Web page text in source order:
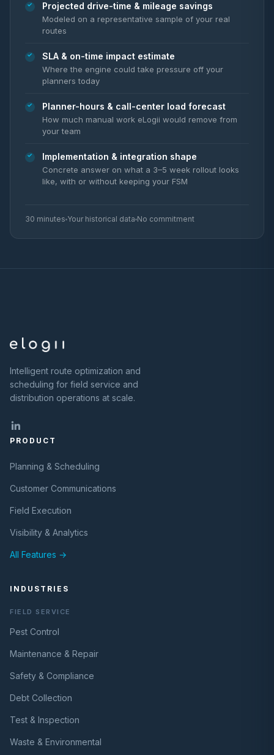
Projected drive-time & mileage savings
Modeled on a representative sample of your real
routes
SLA & on-time impact estimate
Where the engine could take pressure off your
planners today
Planner-hours & call-center load forecast
How much manual work eLogii would remove from
your team
Implementation & integration shape
Concrete answer on what a 3–5 week rollout looks
like, with or without keeping your FSM
30 minutes Your historical data No commitment
Intelligent route optimization and
scheduling for field service and
distribution operations at scale.
PRODUCT
Planning & Scheduling
Customer Communications
Field Execution
Visibility & Analytics
All Features →
INDUSTRIES
FIELD SERVICE
Pest Control
Maintenance & Repair
Safety & Compliance
Debt Collection
Test & Inspection
Waste & Environmental